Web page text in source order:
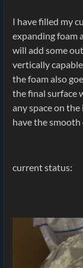
I have filled my
expanding foam
will add some
vertically
the foam also
the final surface
any space on
have the smooth
current status: